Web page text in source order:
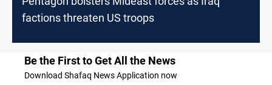
factions threaten US troops
Be the First to Get All the News
Download Shafaq News Application now